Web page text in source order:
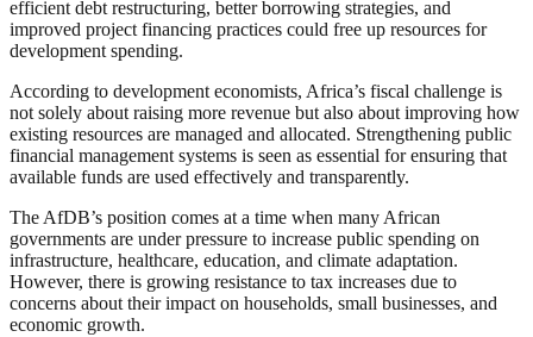
efficient debt restructuring, better borrowing strategies, and
improved project financing practices could free up resources for
development spending.
According to development economists, Africa’s fiscal challenge is
not solely about raising more revenue but also about improving how
existing resources are managed and allocated. Strengthening public
financial management systems is seen as essential for ensuring that
available funds are used effectively and transparently.
The AfDB’s position comes at a time when many African
governments are under pressure to increase public spending on
infrastructure, healthcare, education, and climate adaptation.
However, there is growing resistance to tax increases due to
concerns about their impact on households, small businesses, and
economic growth.